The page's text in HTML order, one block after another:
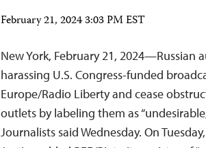
February 21, 2024 3:03 PM EST
New York, February 21, 2024—Russian
harassing U.S. Congress-funded
Europe/Radio Liberty and cease
outlets by labeling them as
Journalists said Wednesday. On